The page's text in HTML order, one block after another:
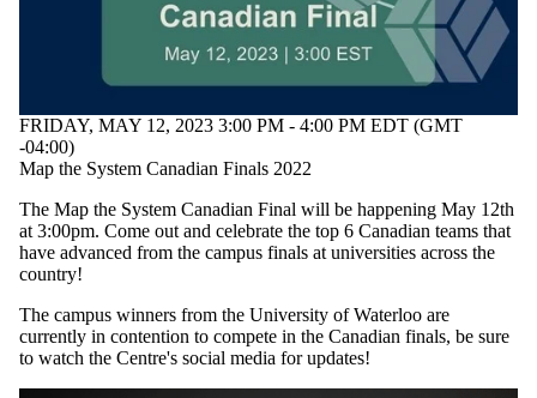
FRIDAY, MAY 12, 2023 3:00 PM - 4:00 PM EDT (GMT
-04:00)
Map the System Canadian Finals 2022
The Map the System Canadian Final will be happening May 12th
at 3:00pm. Come out and celebrate the top 6 Canadian teams that
have advanced from the campus finals at universities across the
country!
The campus winners from the University of Waterloo are
currently in contention to compete in the Canadian finals, be sure
to watch the Centre's social media for updates!